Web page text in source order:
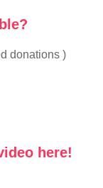
donations )
here!